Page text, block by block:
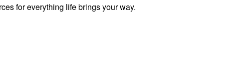
for everything life brings your way.